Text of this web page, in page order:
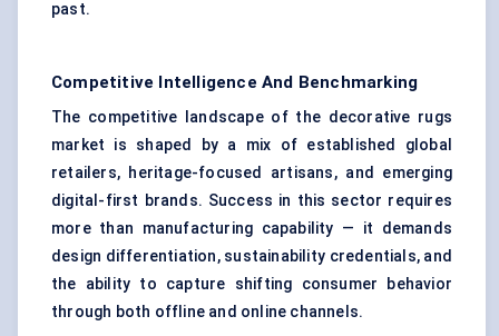
past.
Competitive Intelligence And Benchmarking
The competitive landscape of the decorative rugs
market is shaped by a mix of established global
retailers, heritage-focused artisans, and emerging
digital-first brands. Success in this sector requires
more than manufacturing capability — it demands
design differentiation, sustainability credentials, and
the ability to capture shifting consumer behavior
through both offline and online channels.